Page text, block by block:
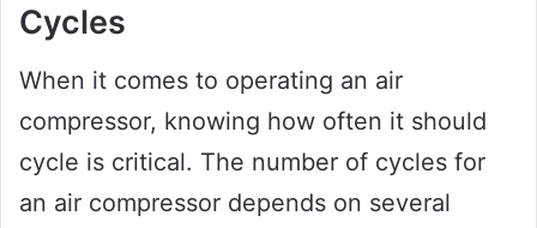
Cycles
When it comes to operating an air
compressor, knowing how often it should
cycle is critical. The number of cycles for
an air compressor depends on several